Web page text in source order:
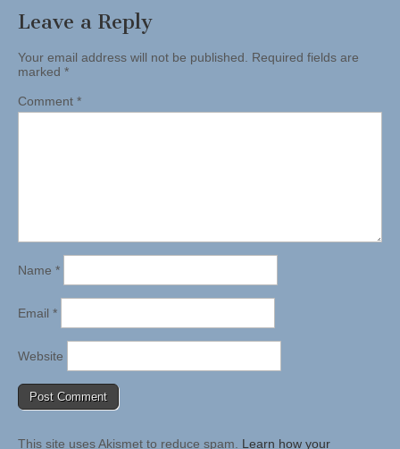
Leave a Reply
Your email address will not be published. Required fields are
marked *
Comment *
Name *
Email *
Website
This site uses Akismet to reduce spam. Learn how your